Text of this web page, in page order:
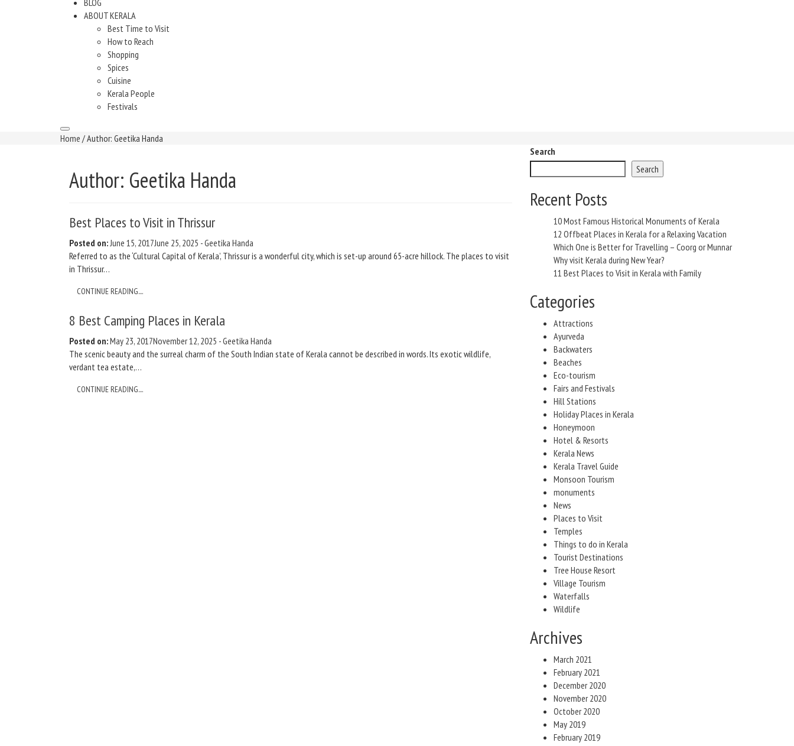
BLOG
ABOUT KERALA
Best Time to Visit
How to Reach
Shopping
Spices
Cuisine
Kerala People
Festivals
Home / Author: Geetika Handa
Author: Geetika Handa
Best Places to Visit in Thrissur
Posted on:June 15, 2017June 25, 2025 -Geetika Handa
Referred to as the ‘Cultural Capital of Kerala’, Thrissur is a wonderful city, which is set-up around 65-acre hillock. The places to visit
in Thrissur…
CONTINUE READING....
8 Best Camping Places in Kerala
Posted on:May 23, 2017November 12, 2025 -Geetika Handa
The scenic beauty and the surreal charm of the South Indian state of Kerala cannot be described in words. Its exotic wildlife,
verdant tea estate,…
CONTINUE READING....
Search
Search
Recent Posts
10 Most Famous Historical Monuments of Kerala
12 Offbeat Places in Kerala for a Relaxing Vacation
Which One is Better for Travelling – Coorg or Munnar
Why visit Kerala during New Year?
11 Best Places to Visit in Kerala with Family
Categories
Attractions
Ayurveda
Backwaters
Beaches
Eco-tourism
Fairs and Festivals
Hill Stations
Holiday Places in Kerala
Honeymoon
Hotel & Resorts
Kerala News
Kerala Travel Guide
Monsoon Tourism
monuments
News
Places to Visit
Temples
Things to do in Kerala
Tourist Destinations
Tree House Resort
Village Tourism
Waterfalls
Wildlife
Archives
March 2021
February 2021
December 2020
November 2020
October 2020
May 2019
February 2019